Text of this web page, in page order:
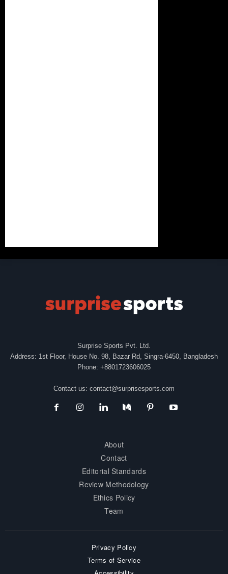
Surprise Sports Pvt. Ltd.
Address: 1st Floor, House No. 98, Bazar Rd, Singra-6450, Bangladesh
Phone: +8801723606025
Contact us: contact@surprisesports.com
About
Contact
Editorial Standards
Review Methodology
Ethics Policy
Team
Privacy Policy
Terms of Service